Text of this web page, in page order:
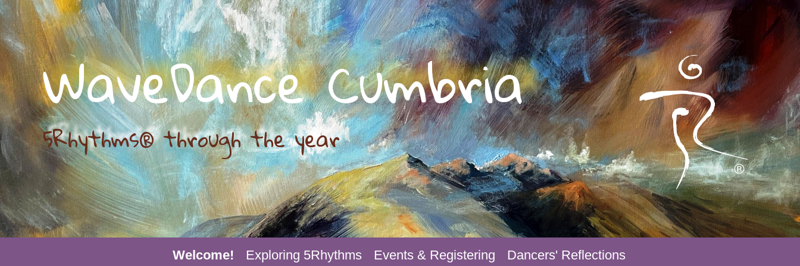
WaveDance Cumbria
5Rhythms® through the year
Welcome! Exploring 5Rhythms Events & Registering Dancers' Reflections